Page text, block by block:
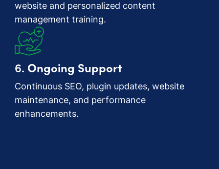
website and personalized content
management training.
6. Ongoing Support
Continuous SEO, plugin updates, website
maintenance, and performance
enhancements.